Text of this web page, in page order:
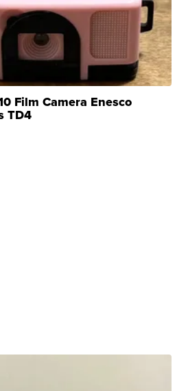
Film Camera Enesco
TD4